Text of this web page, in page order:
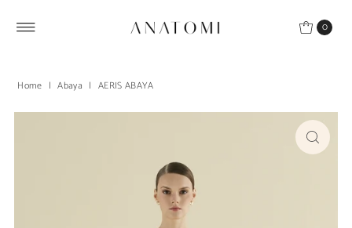
0
Home | Abaya | AERIS ABAYA